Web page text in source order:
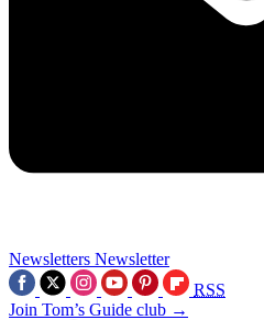
Newsletters Newsletter
RSS
Join Tom’s Guide club →